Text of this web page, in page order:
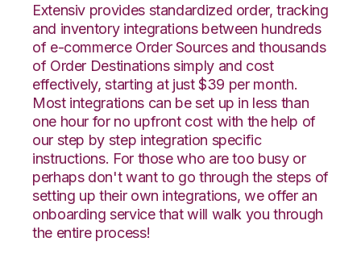
Extensiv provides standardized order, tracking
and inventory integrations between hundreds
of e-commerce Order Sources and thousands
of Order Destinations simply and cost
effectively, starting at just $39 per month.
Most integrations can be set up in less than
one hour for no upfront cost with the help of
our step by step integration specific
instructions. For those who are too busy or
perhaps don't want to go through the steps of
setting up their own integrations, we offer an
onboarding service that will walk you through
the entire process!